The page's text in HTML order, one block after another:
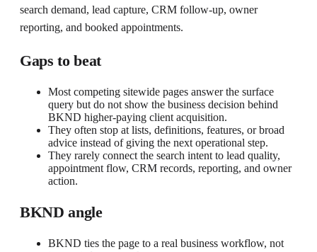
search demand, lead capture, CRM follow-up, owner
reporting, and booked appointments.
Gaps to beat
Most competing sitewide pages answer the surface
query but do not show the business decision behind
BKND higher-paying client acquisition.
They often stop at lists, definitions, features, or broad
advice instead of giving the next operational step.
They rarely connect the search intent to lead quality,
appointment flow, CRM records, reporting, and owner
action.
BKND angle
BKND ties the page to a real business workflow, not